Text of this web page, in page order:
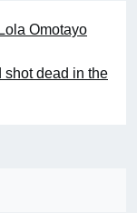
Omotayo
shot dead in the